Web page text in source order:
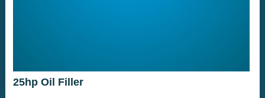
25hp Oil Filler